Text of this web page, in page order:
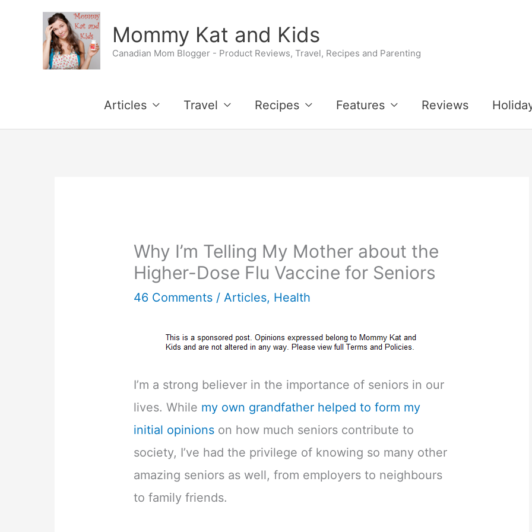
Mommy Kat and Kids
Canadian Mom Blogger - Product Reviews, Travel, Recipes and Parenting
Articles Travel Recipes Features Reviews
Why I’m Telling My Mother about the
Higher-Dose Flu Vaccine for Seniors
46 Comments / Articles, Health
I’m a strong believer in the importance of seniors in our
lives. While my own grandfather helped to form my
initial opinions on how much seniors contribute to
society, I’ve had the privilege of knowing so many other
amazing seniors as well, from employers to neighbours
to family friends.